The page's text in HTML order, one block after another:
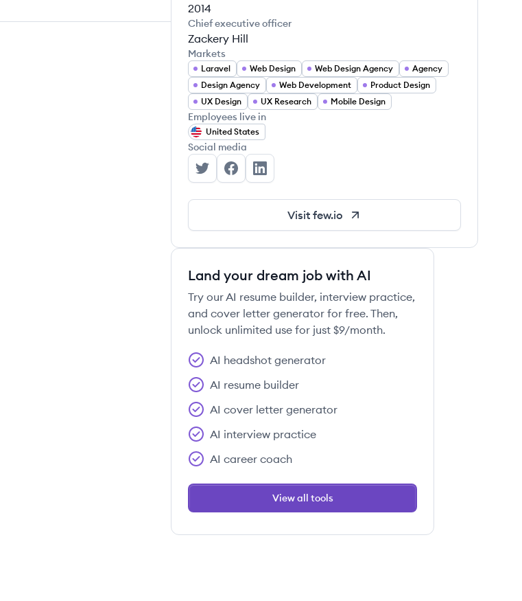
2014
Chief executive officer
Zackery Hill
Markets
Laravel Web Design Web Design Agency
Agency
Design Agency
Web Development
Product Design
UX Design
UX Research Mobile Design
Employees live in
United States
Social media
Few's Twitter
Few's Facebook
Few's LinkedIn
Visit few.io
Land your dream job with AI
Try our AI resume builder, interview practice,
and cover letter generator for free. Then,
unlock unlimited use for just $9/month.
AI headshot generator
AI resume builder
AI cover letter generator
AI interview practice
AI career coach
View all tools